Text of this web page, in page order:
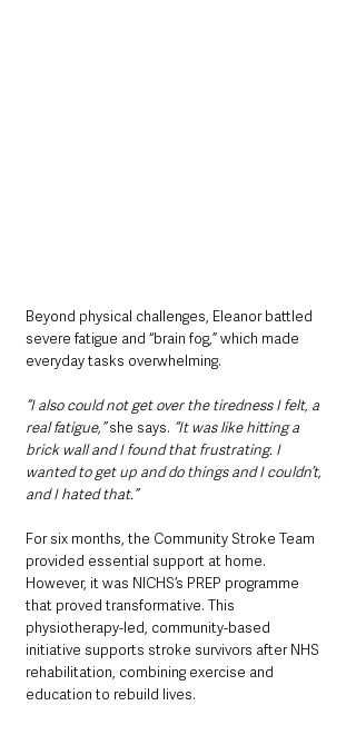
Beyond physical challenges, Eleanor battled
severe fatigue and “brain fog,” which made
everyday tasks overwhelming.
“I also could not get over the tiredness I felt, a
real fatigue,” she says. “It was like hitting a
brick wall and I found that frustrating. I
wanted to get up and do things and I couldn’t,
and I hated that.”
For six months, the Community Stroke Team
provided essential support at home.
However, it was NICHS’s PREP programme
that proved transformative. This
physiotherapy-led, community-based
initiative supports stroke survivors after NHS
rehabilitation, combining exercise and
education to rebuild lives.